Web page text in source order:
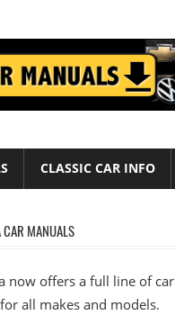
CLASSIC CAR INFO
CAR MANUALS
now offers a full line of car
all makes and models.